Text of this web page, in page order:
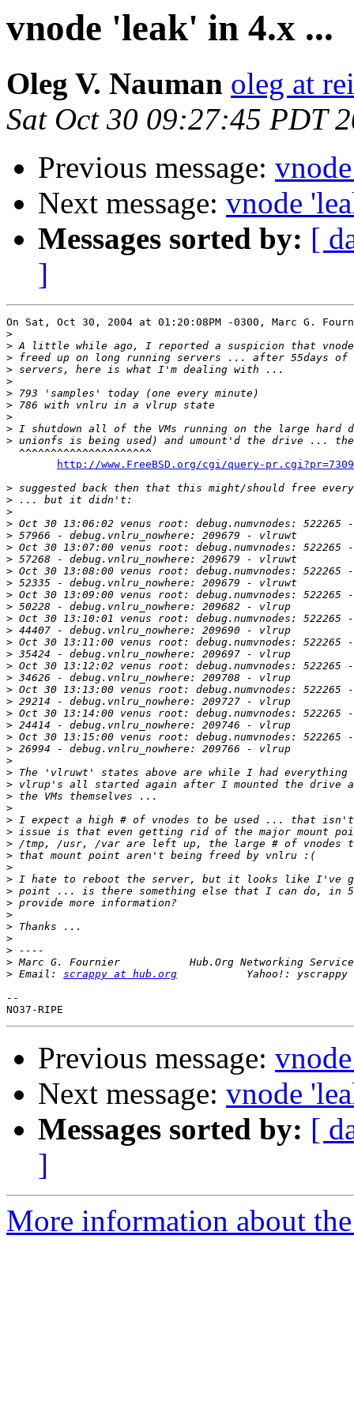
vnode 'leak' in 4.x ...
Oleg V. Nauman oleg at
Sat Oct 30 09:27:45 PDT
Previous message:
Next message: vnode
Messages sorted by: [
]
On Sat, Oct 30, 2004 at 01:20:08PM -0300, Marc G.
>
>
>
>
>
>
>
>
>
>
  ^^^^^^^^^^^^^^^^^^^^^
http://www.FreeBSD.org/cgi/query-
>
>
>
>
>
>
>
>
>
>
>
>
>
>
>
>
>
>
>
>
>
>
>
>
>
>
>
>
>
>
>
>
>
>
>
>
>
>
>
>
> Marc G. Fournier           Hub.Org Networking
> Email: scrappy at hub.org
--
Previous message:
Next message: vnode
Messages sorted by: [
]
More information about